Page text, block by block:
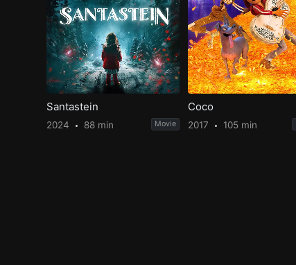
Santastein
2024 88 min Movie
Coco
2017 105 min